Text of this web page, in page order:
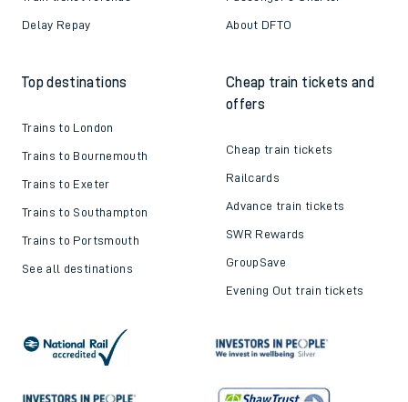
Delay Repay About DFTO
Top destinations
Trains to London
Trains to Bournemouth
Trains to Exeter
Trains to Southampton
Trains to Portsmouth
See all destinations
Cheap train tickets and
offers
Cheap train tickets
Railcards
Advance train tickets
SWR Rewards
GroupSave
Evening Out train tickets